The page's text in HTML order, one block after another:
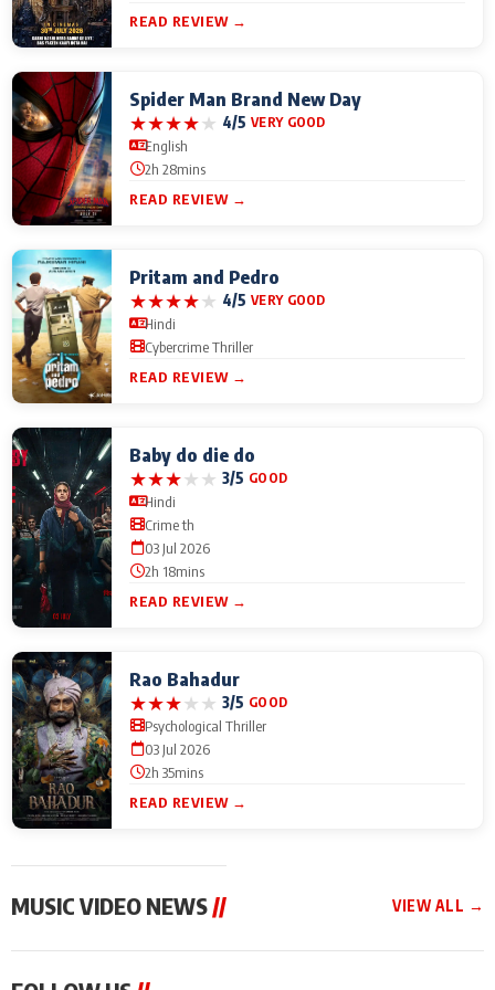
READ REVIEW →
Spider Man Brand New Day
★★★★★ 4/5 VERY GOOD
English
2h 28mins
READ REVIEW →
Pritam and Pedro
★★★★★ 4/5 VERY GOOD
Hindi
Cybercrime Thriller
READ REVIEW →
Baby do die do
★★★★★ 3/5 GOOD
Hindi
Crime th
03 Jul 2026
2h 18mins
READ REVIEW →
Rao Bahadur
★★★★★ 3/5 GOOD
Psychological Thriller
03 Jul 2026
2h 35mins
READ REVIEW →
MUSIC VIDEO NEWS// VIEW ALL →